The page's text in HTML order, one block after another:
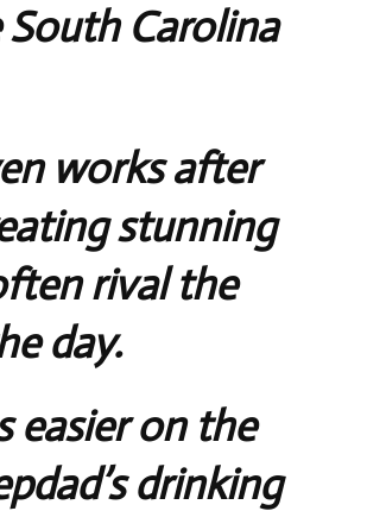
Carolina
works after
stunning
rival the
day.
easier on the
drinking